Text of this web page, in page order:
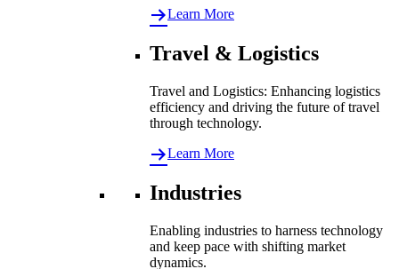
Learn More
Travel & Logistics
Travel and Logistics: Enhancing logistics
efficiency and driving the future of travel
through technology.
Learn More
Industries
Enabling industries to harness technology
and keep pace with shifting market
dynamics.